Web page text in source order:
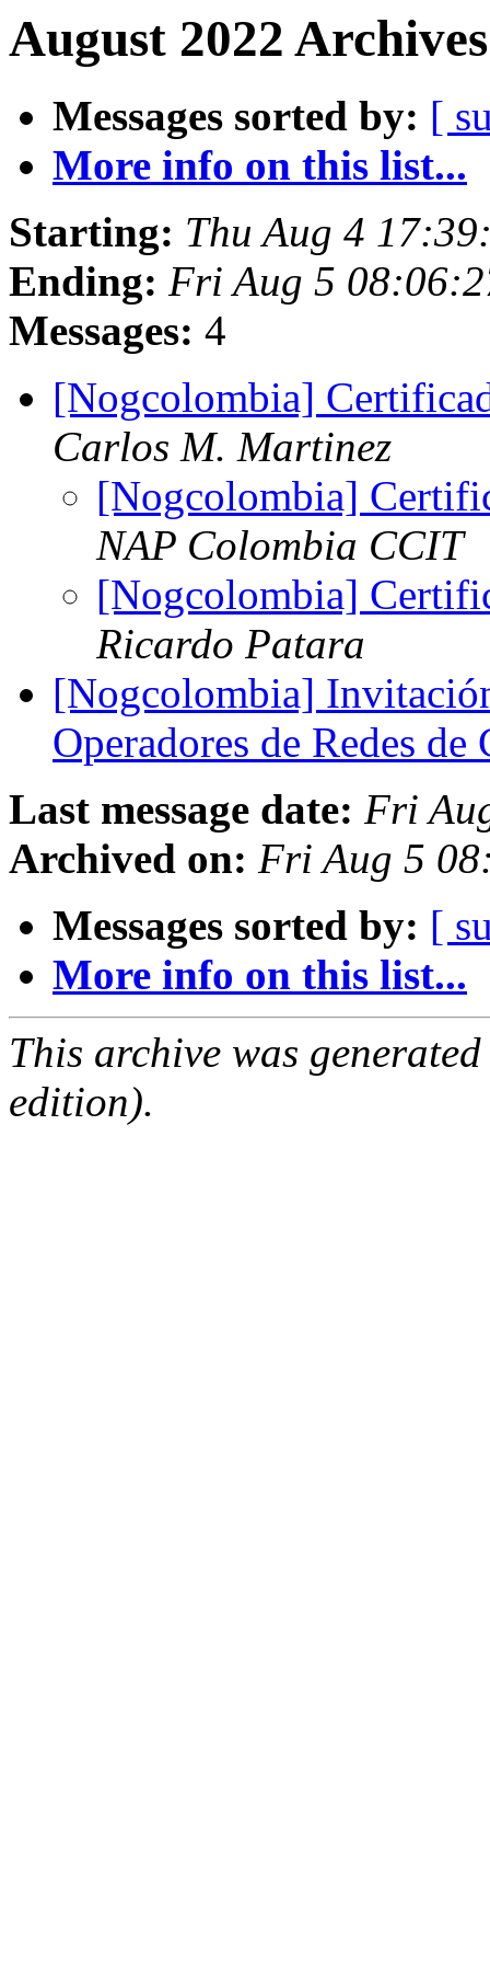
August 2022
Messages sorted by: [
More info on this list...
Starting: Thu Aug 4
Ending: Fri Aug 5
Messages: 4
[Nogcolombia]
Carlos M. Martinez
[Nogcolombia]
NAP Colombia CCIT
[Nogcolombia]
Ricardo Patara
[Nogcolombia]
Operadores de Redes
Last message date: Fri
Archived on: Fri Aug 5
Messages sorted by: [
More info on this list...
This archive was
edition).